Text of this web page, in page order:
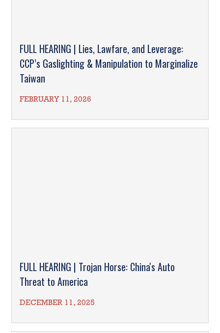
FULL HEARING | Lies, Lawfare, and Leverage:
CCP’s Gaslighting & Manipulation to Marginalize
Taiwan
FEBRUARY 11, 2026
FULL HEARING | Trojan Horse: China's Auto
Threat to America
DECEMBER 11, 2025